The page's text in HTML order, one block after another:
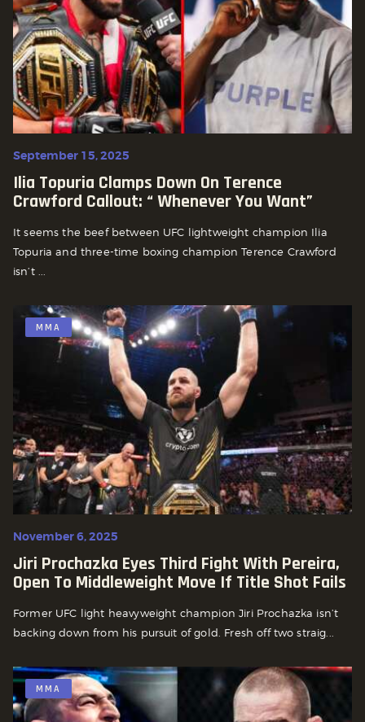
September 15, 2025
Ilia Topuria Clamps Down On Terence
Crawford Callout: “ Whenever You Want”
It seems the beef between UFC lightweight champion Ilia
Topuria and three-time boxing champion Terence Crawford
isn’t ...
MMA
November 6, 2025
Jiri Prochazka Eyes Third Fight With Pereira,
Open To Middleweight Move If Title Shot Fails
Former UFC light heavyweight champion Jiri Prochazka isn’t
backing down from his pursuit of gold. Fresh off two straig...
MMA